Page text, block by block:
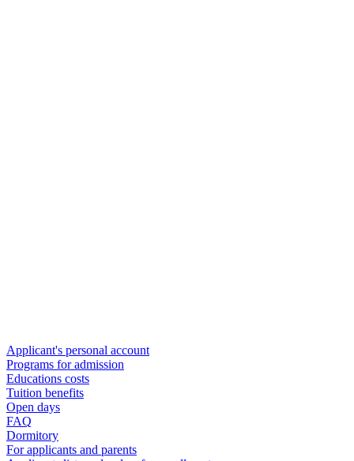
Applicant's personal account
Programs for admission
Educations costs
Tuition benefits
Open days
FAQ
Dormitory
For applicants and parents